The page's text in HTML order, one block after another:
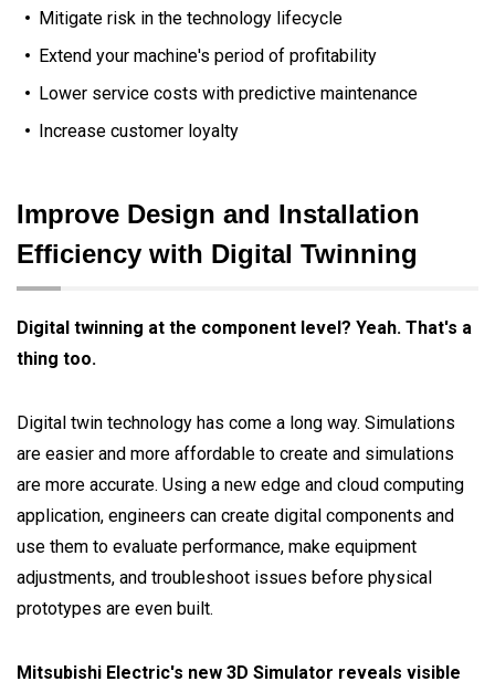
Mitigate risk in the technology lifecycle
Extend your machine's period of profitability
Lower service costs with predictive maintenance
Increase customer loyalty
Improve Design and Installation
Efficiency with Digital Twinning
Digital twinning at the component level? Yeah. That's a
thing too.
Digital twin technology has come a long way. Simulations
are easier and more affordable to create and simulations
are more accurate. Using a new edge and cloud computing
application, engineers can create digital components and
use them to evaluate performance, make equipment
adjustments, and troubleshoot issues before physical
prototypes are even built.
Mitsubishi Electric's new 3D Simulator reveals visible